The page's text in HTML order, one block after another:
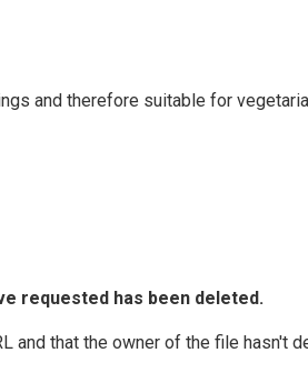
and therefore suitable for
requested has been deleted.
and that the owner of the file hasn't